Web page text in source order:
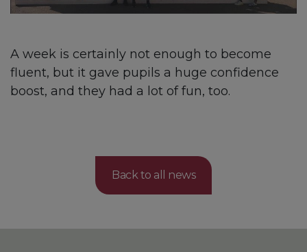
A week is certainly not enough to become
fluent, but it gave pupils a huge confidence
boost, and they had a lot of fun, too.
Back to all news